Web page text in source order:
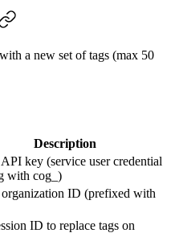
a new set of tags (max 50
Description
key (service user credential
with cog_)
ID (prefixed with
ID to replace tags on